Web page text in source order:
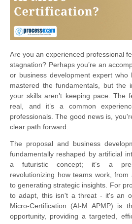
Are you an experienced professional
stagnation? Perhaps you’re an
or business development expert who
mastered the fundamentals, but the
your skills aren’t keeping pace. The
real, and it’s a common
professionals. The good news is,
clear path forward.
The proposal and business
fundamentally reshaped by artificial
a futuristic concept; it’s a
revolutionizing how teams work,
to generating strategic insights. For
to adapt, this isn't a threat - it's an
Micro-Certification (AI-M APMP) is
opportunity, providing a targeted,